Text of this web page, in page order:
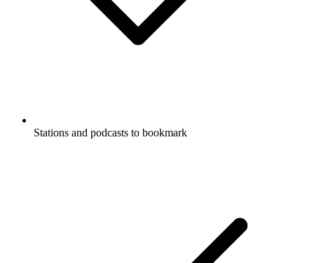
Stations and podcasts to bookmark